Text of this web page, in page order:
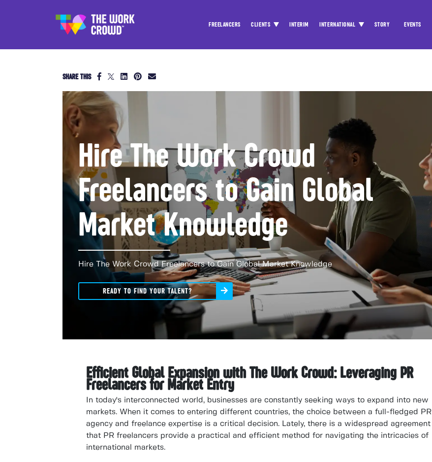
FREELANCERS CLIENTS INTERIM INTERNATIONAL STORY EVENTS
SHARE THIS
Hire The Work Crowd
Freelancers to Gain Global
Market Knowledge
Hire The Work Crowd Freelancers to Gain Global Market Knowledge
READY TO FIND YOUR TALENT?
Efficient Global Expansion with The Work Crowd: Leveraging PR
Freelancers for Market Entry
In today's interconnected world, businesses are constantly seeking ways to expand into new
markets. When it comes to entering different countries, the choice between a full-fledged PR
agency and freelance expertise is a critical decision. Lately, there is a widespread agreement
that PR freelancers provide a practical and efficient method for navigating the intricacies of
international markets.